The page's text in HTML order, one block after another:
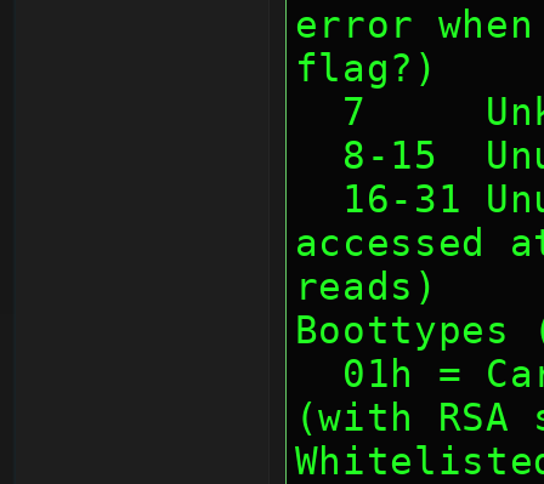
error
flag?)
7
8-15
accessed
reads)
(with RSA